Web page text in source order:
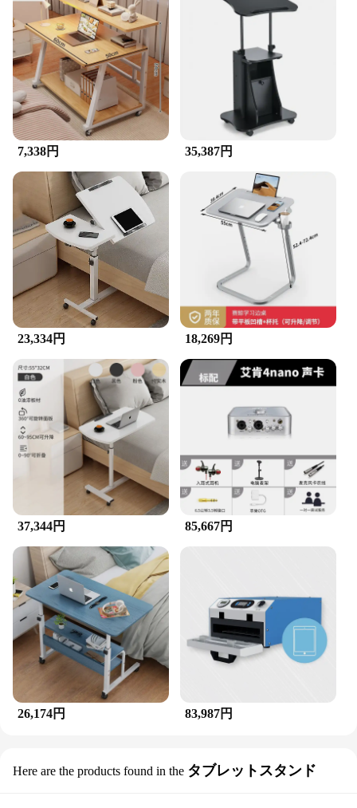
7,338円 35,387円
23,334円 18,269円
37,344円 85,667円
26,174円 83,987円
Here are the products found in the タブレットスタンド